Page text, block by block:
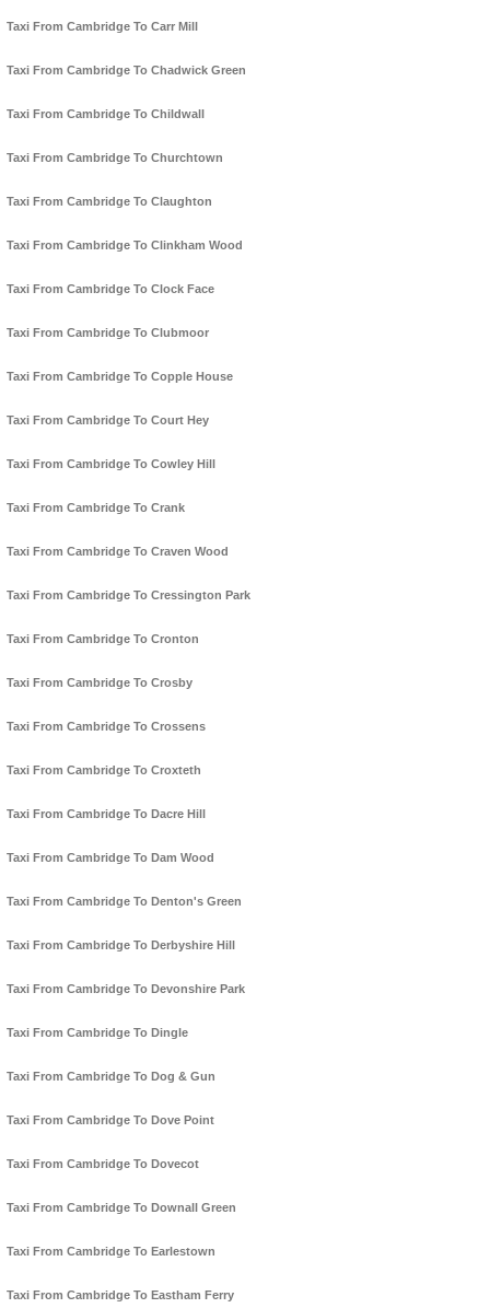
Taxi From Cambridge To Carr Mill
Taxi From Cambridge To Chadwick Green
Taxi From Cambridge To Childwall
Taxi From Cambridge To Churchtown
Taxi From Cambridge To Claughton
Taxi From Cambridge To Clinkham Wood
Taxi From Cambridge To Clock Face
Taxi From Cambridge To Clubmoor
Taxi From Cambridge To Copple House
Taxi From Cambridge To Court Hey
Taxi From Cambridge To Cowley Hill
Taxi From Cambridge To Crank
Taxi From Cambridge To Craven Wood
Taxi From Cambridge To Cressington Park
Taxi From Cambridge To Cronton
Taxi From Cambridge To Crosby
Taxi From Cambridge To Crossens
Taxi From Cambridge To Croxteth
Taxi From Cambridge To Dacre Hill
Taxi From Cambridge To Dam Wood
Taxi From Cambridge To Denton's Green
Taxi From Cambridge To Derbyshire Hill
Taxi From Cambridge To Devonshire Park
Taxi From Cambridge To Dingle
Taxi From Cambridge To Dog & Gun
Taxi From Cambridge To Dove Point
Taxi From Cambridge To Dovecot
Taxi From Cambridge To Downall Green
Taxi From Cambridge To Earlestown
Taxi From Cambridge To Eastham Ferry